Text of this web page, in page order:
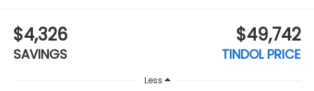
$4,326
SAVINGS
$49,742
TINDOL PRICE
Less